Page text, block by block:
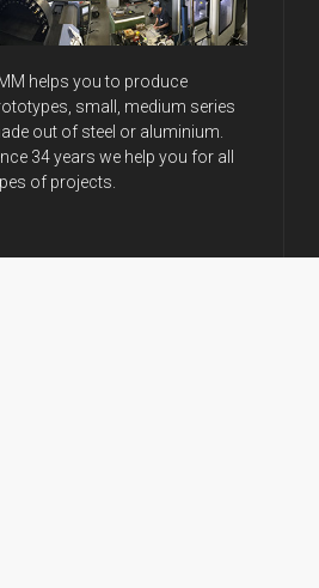
helps you to produce
small, medium series
out of steel or aluminium.
34 years we help you for all
of projects.